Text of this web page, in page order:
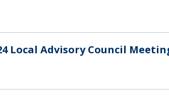
Local Advisory Council